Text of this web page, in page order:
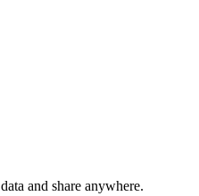
and share anywhere.